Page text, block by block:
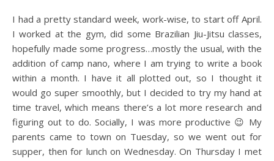
I had a pretty standard week, work-wise, to start off April.
I worked at the gym, did some Brazilian Jiu-Jitsu classes,
hopefully made some progress…mostly the usual, with the
addition of camp nano, where I am trying to write a book
within a month. I have it all plotted out, so I thought it
would go super smoothly, but I decided to try my hand at
time travel, which means there’s a lot more research and
figuring out to do. Socially, I was more productive 😉 My
parents came to town on Tuesday, so we went out for
supper, then for lunch on Wednesday. On Thursday I met